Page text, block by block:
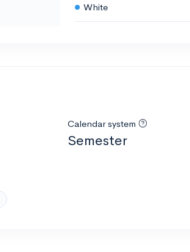
White
Calendar system
Semester